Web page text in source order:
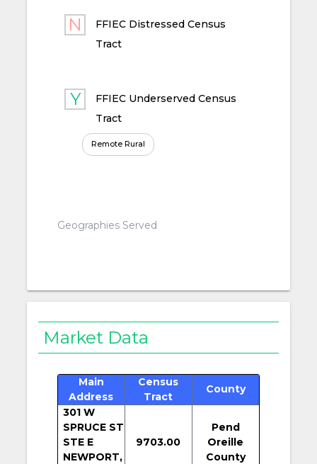
FFIEC Distressed Census
Tract
FFIEC Underserved Census
Tract
Remote Rural
Geographies Served
Market Data
Main
Address
Census
Tract
County
301 W
SPRUCE ST
STE E
NEWPORT,
9703.00
Pend
Oreille
County